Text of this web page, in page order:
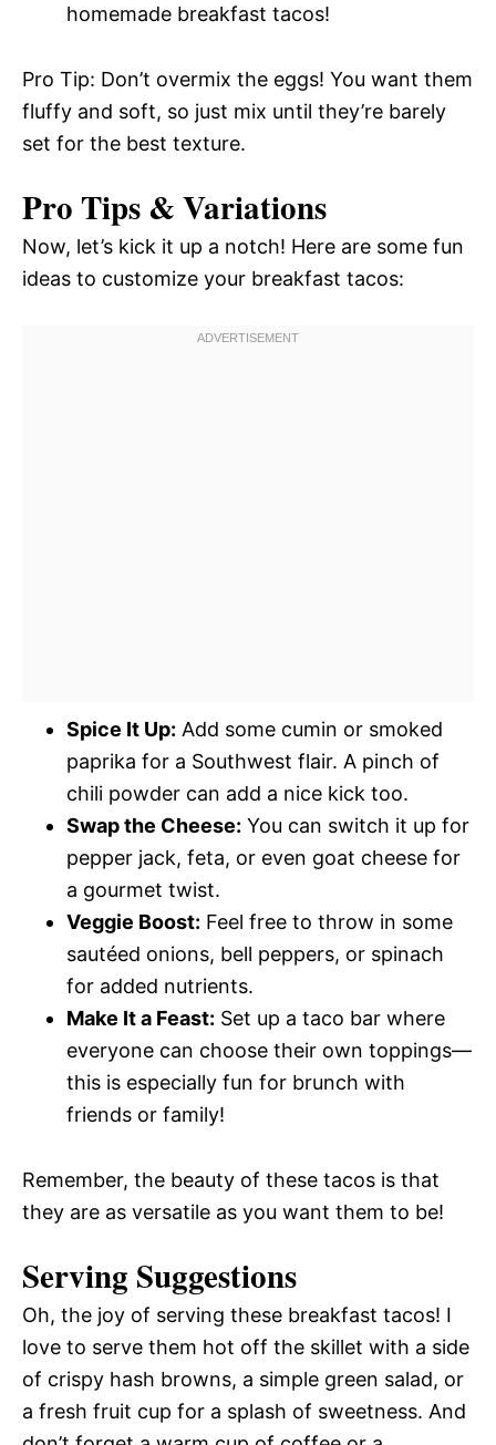
homemade breakfast tacos!
Pro Tip: Don’t overmix the eggs! You want them
fluffy and soft, so just mix until they’re barely
set for the best texture.
Pro Tips & Variations
Now, let’s kick it up a notch! Here are some fun
ideas to customize your breakfast tacos:
Spice It Up: Add some cumin or smoked
paprika for a Southwest flair. A pinch of
chili powder can add a nice kick too.
Swap the Cheese: You can switch it up for
pepper jack, feta, or even goat cheese for
a gourmet twist.
Veggie Boost: Feel free to throw in some
sautéed onions, bell peppers, or spinach
for added nutrients.
Make It a Feast: Set up a taco bar where
everyone can choose their own toppings—
this is especially fun for brunch with
friends or family!
Remember, the beauty of these tacos is that
they are as versatile as you want them to be!
Serving Suggestions
Oh, the joy of serving these breakfast tacos! I
love to serve them hot off the skillet with a side
of crispy hash browns, a simple green salad, or
a fresh fruit cup for a splash of sweetness. And